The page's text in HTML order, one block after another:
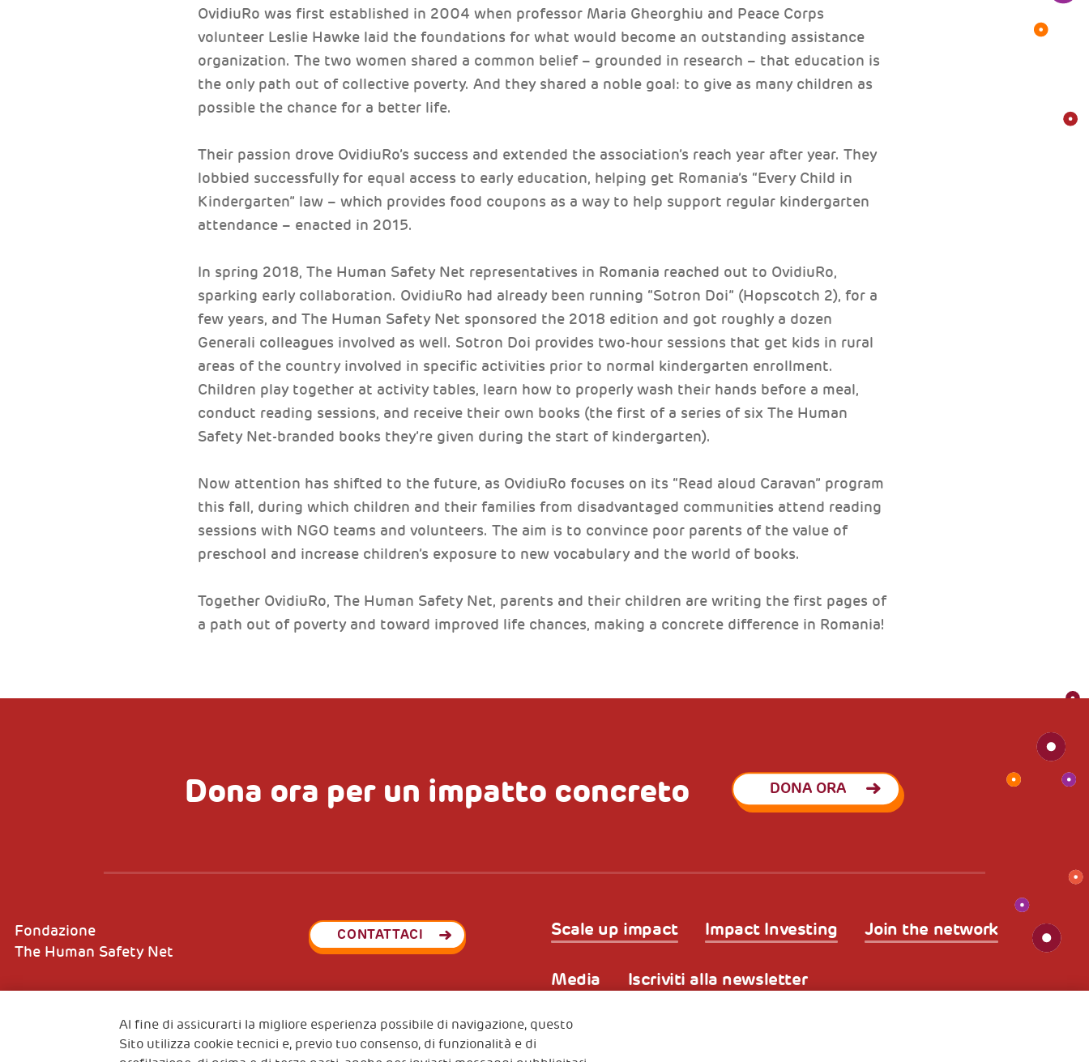
OvidiuRo was first established in 2004 when professor Maria Gheorghiu and Peace Corps
volunteer Leslie Hawke laid the foundations for what would become an outstanding assistance
organization. The two women shared a common belief – grounded in research – that education is
the only path out of collective poverty. And they shared a noble goal: to give as many children as
possible the chance for a better life.
Their passion drove OvidiuRo’s success and extended the association’s reach year after year. They
lobbied successfully for equal access to early education, helping get Romania’s “Every Child in
Kindergarten” law – which provides food coupons as a way to help support regular kindergarten
attendance – enacted in 2015.
In spring 2018, The Human Safety Net representatives in Romania reached out to OvidiuRo,
sparking early collaboration. OvidiuRo had already been running “Sotron Doi” (Hopscotch 2), for a
few years, and The Human Safety Net sponsored the 2018 edition and got roughly a dozen
Generali colleagues involved as well. Sotron Doi provides two-hour sessions that get kids in rural
areas of the country involved in specific activities prior to normal kindergarten enrollment.
Children play together at activity tables, learn how to properly wash their hands before a meal,
conduct reading sessions, and receive their own books (the first of a series of six The Human
Safety Net-branded books they’re given during the start of kindergarten).
Now attention has shifted to the future, as OvidiuRo focuses on its “Read aloud Caravan” program
this fall, during which children and their families from disadvantaged communities attend reading
sessions with NGO teams and volunteers. The aim is to convince poor parents of the value of
preschool and increase children’s exposure to new vocabulary and the world of books.
Together OvidiuRo, The Human Safety Net, parents and their children are writing the first pages of
a path out of poverty and toward improved life chances, making a concrete difference in Romania!
Dona ora per un impatto concreto DONA ORA
Scale up impact Impact Investing Join the network
Media Iscriviti alla newsletter
Fondazione
The Human Safety Net
CONTATTACI
2, Piazza Duca degli Abruzzi 34132
Fiscal code (Italy) 90017740326
Al fine di assicurarti la migliore esperienza possibile di navigazione, questo
Sito utilizza cookie tecnici e, previo tuo consenso, di funzionalità e di